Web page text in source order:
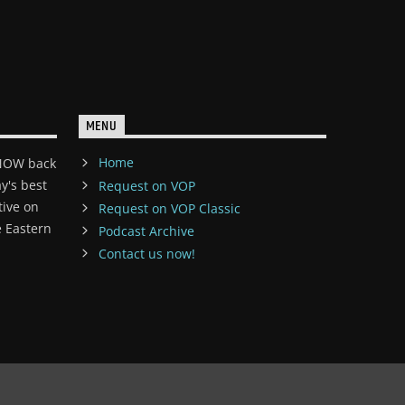
back
best
on
MENU
Home
Request on VOP
Request on VOP Classic
Podcast Archive
Contact us now!